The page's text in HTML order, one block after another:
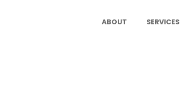
ABOUT SERVICES